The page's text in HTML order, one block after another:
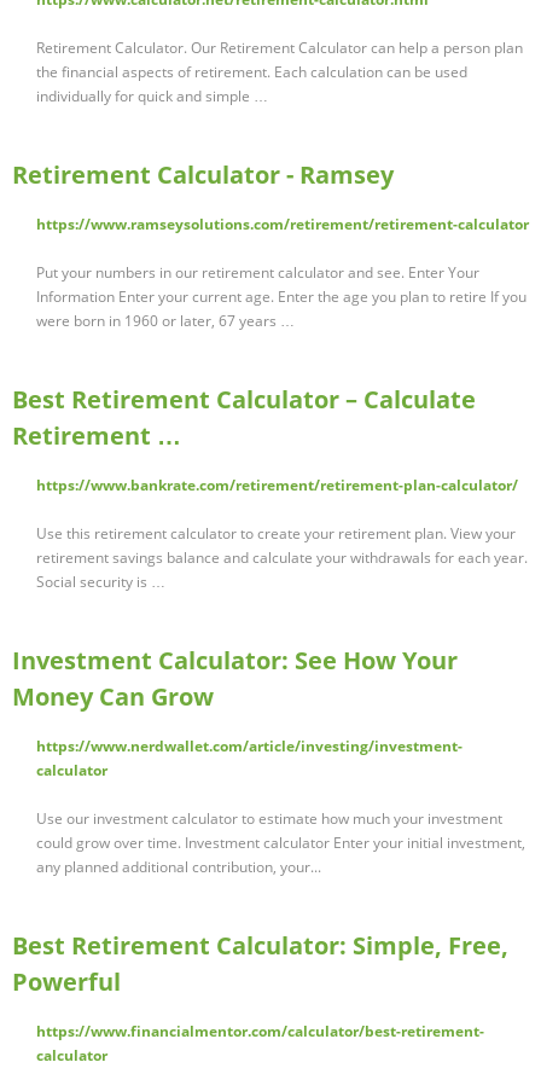
Retirement Calculator. Our Retirement Calculator can help a person plan
the financial aspects of retirement. Each calculation can be used
individually for quick and simple …
Retirement Calculator - Ramsey
https://www.ramseysolutions.com/retirement/retirement-calculator
Put your numbers in our retirement calculator and see. Enter Your
Information Enter your current age. Enter the age you plan to retire If you
were born in 1960 or later, 67 years …
Best Retirement Calculator – Calculate
Retirement …
https://www.bankrate.com/retirement/retirement-plan-calculator/
Use this retirement calculator to create your retirement plan. View your
retirement savings balance and calculate your withdrawals for each year.
Social security is …
Investment Calculator: See How Your
Money Can Grow
https://www.nerdwallet.com/article/investing/investment-
calculator
Use our investment calculator to estimate how much your investment
could grow over time. Investment calculator Enter your initial investment,
any planned additional contribution, your...
Best Retirement Calculator: Simple, Free,
Powerful
https://www.financialmentor.com/calculator/best-retirement-
calculator